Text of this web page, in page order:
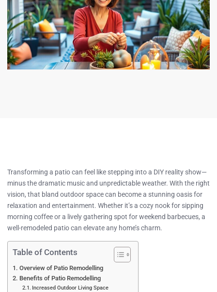
Transforming a patio can feel like stepping into a DIY reality show—
minus the dramatic music and unpredictable weather. With the right
vision, that bland outdoor space can become a stunning oasis for
relaxation and entertainment. Whether it’s a cozy nook for sipping
morning coffee or a lively gathering spot for weekend barbecues, a
well-remodeled patio can elevate any home’s charm.
Table of Contents
Overview of Patio Remodelling
Benefits of Patio Remodelling
Increased Outdoor Living Space